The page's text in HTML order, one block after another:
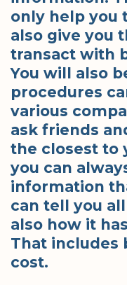
only help you
also give you
transact with
You will also
procedures
various
ask friends
the closest to
you can
information
can tell you
also how it
That includes
cost.